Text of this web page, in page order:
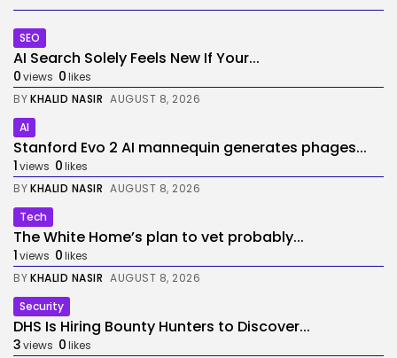
SEO
AI Search Solely Feels New If Your...
0views 0likes
BYKHALID NASIR AUGUST 8, 2026
AI
Stanford Evo 2 AI mannequin generates phages...
1views 0likes
BYKHALID NASIR AUGUST 8, 2026
Tech
The White Home’s plan to vet probably...
1views 0likes
BYKHALID NASIR AUGUST 8, 2026
Security
DHS Is Hiring Bounty Hunters to Discover...
3views 0likes